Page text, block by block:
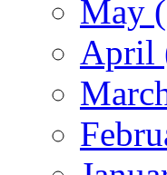
May
April